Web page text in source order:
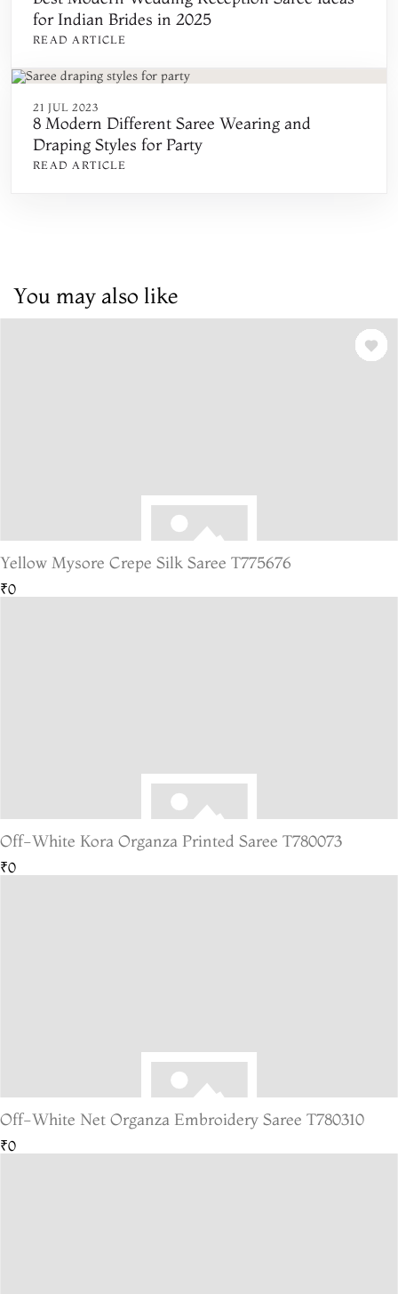
for Indian Brides in 2025
READ ARTICLE
21 JUL 2023
8 Modern Different Saree Wearing and
Draping Styles for Party
READ ARTICLE
You may also like
Yellow Mysore Crepe Silk Saree T775676
₹0
Off-White Kora Organza Printed Saree T780073
₹0
Off-White Net Organza Embroidery Saree T780310
₹0